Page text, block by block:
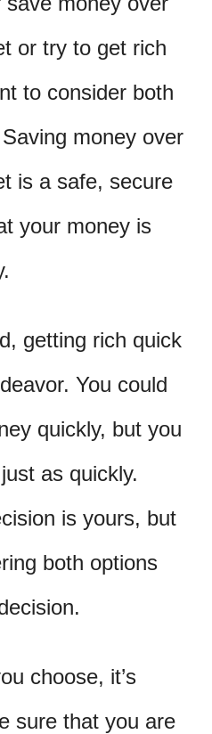
or try to get rich
to consider both
money over
is a safe, secure
your money is
getting rich quick
You could
quickly, but you
as quickly.
is yours, but
both options
choose, it’s
sure that you are